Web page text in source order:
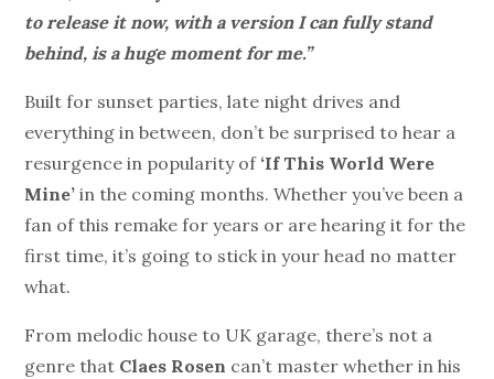
to release it now, with a version I can fully stand
behind, is a huge moment for me.”
Built for sunset parties, late night drives and
everything in between, don’t be surprised to hear a
resurgence in popularity of ‘If This World Were
Mine’in the coming months. Whether you’ve been a
fan of this remake for years or are hearing it for the
first time, it’s going to stick in your head no matter
what.
From melodic house to UK garage, there’s not a
genre that Claes Rosen can’t master whether in his